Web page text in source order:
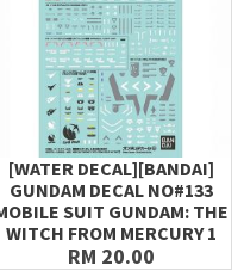
[WATER DECAL][BANDAI]
GUNDAM DECAL NO#133
SUIT GUNDAM: THE
WITCH FROM MERCURY 1
RM 20.00